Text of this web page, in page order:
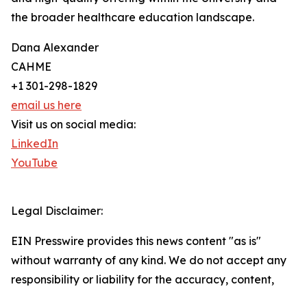
the broader healthcare education landscape.
Dana Alexander
CAHME
+1 301-298-1829
email us here
Visit us on social media:
LinkedIn
YouTube
Legal Disclaimer:
EIN Presswire provides this news content "as is"
without warranty of any kind. We do not accept any
responsibility or liability for the accuracy, content,